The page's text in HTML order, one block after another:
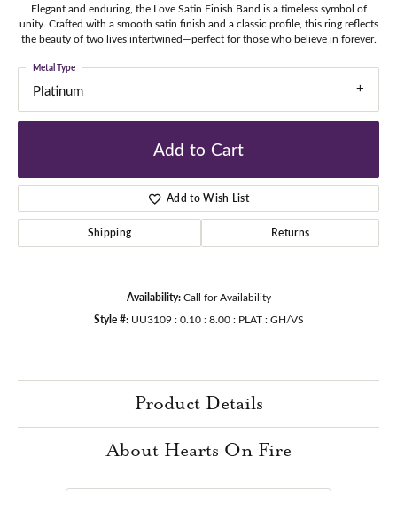
Elegant and enduring, the Love Satin Finish Band is a timeless symbol of
unity. Crafted with a smooth satin finish and a classic profile, this ring reflects
the beauty of two lives intertwined—perfect for those who believe in forever.
Platinum
Metal Type
Add to Cart
Add to Wish List
Shipping Returns
Availability: Call for Availability
Style #: UU3109 : 0.10 : 8.00 : PLAT : GH/VS
Product Details
About Hearts On Fire